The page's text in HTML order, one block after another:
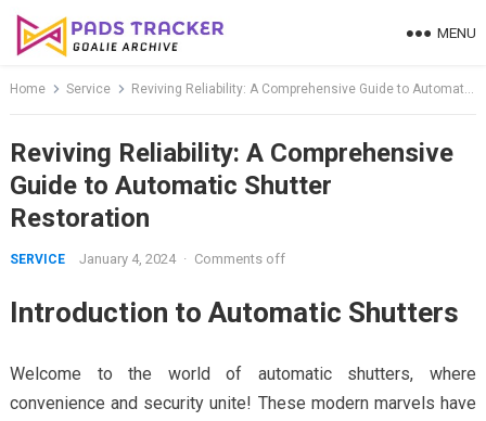
Skip
MENU
Home Service Reviving Reliability: A Comprehensive Guide to Automatic Shutter Restoration
Reviving Reliability: A Comprehensive
Guide to Automatic Shutter
Restoration
SERVICE January 4, 2024 · Comments off
Introduction to Automatic Shutters
Welcome to the world of automatic shutters, where
convenience and security unite! These modern marvels have